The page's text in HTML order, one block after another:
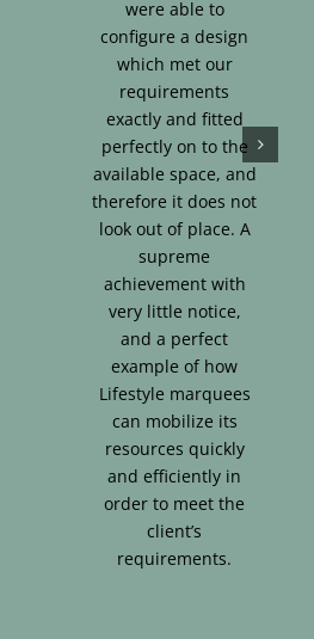
were able to
configure a design
which met our
requirements
exactly and fitted
perfectly on to the
available space, and
therefore it does not
look out of place. A
supreme
achievement with
very little notice,
and a perfect
example of how
Lifestyle marquees
can mobilize its
resources quickly
and efficiently in
order to meet the
client’s
requirements.